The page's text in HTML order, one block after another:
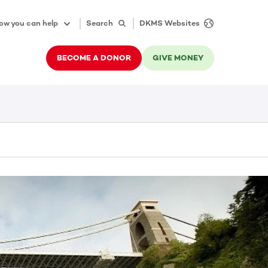
you can help Search DKMS Websites
BECOME A DONOR GIVE MONEY